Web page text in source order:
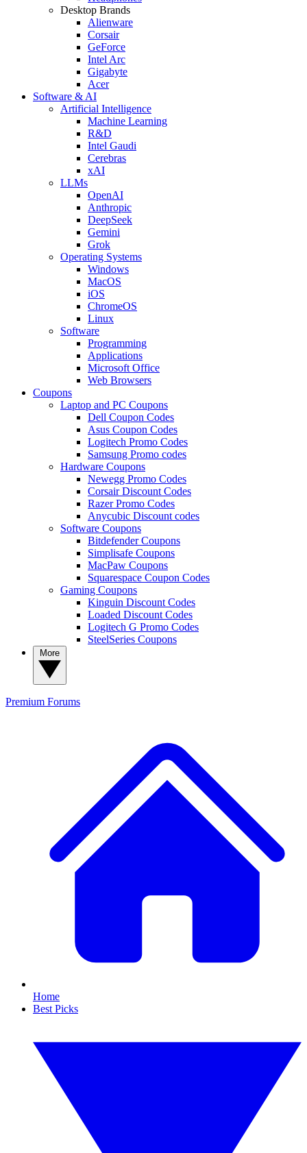
Desktop Brands
Alienware
Corsair
GeForce
Intel Arc
Gigabyte
Acer
Software & AI
Artificial Intelligence
Machine Learning
R&D
Intel Gaudi
Cerebras
xAI
LLMs
OpenAI
Anthropic
DeepSeek
Gemini
Grok
Operating Systems
Windows
MacOS
iOS
ChromeOS
Linux
Software
Programming
Applications
Microsoft Office
Web Browsers
Coupons
Laptop and PC Coupons
Dell Coupon Codes
Asus Coupon Codes
Logitech Promo Codes
Samsung Promo codes
Hardware Coupons
Newegg Promo Codes
Corsair Discount Codes
Razer Promo Codes
Anycubic Discount codes
Software Coupons
Bitdefender Coupons
Simplisafe Coupons
MacPaw Coupons
Squarespace Coupon Codes
Gaming Coupons
Kinguin Discount Codes
Loaded Discount Codes
Logitech G Promo Codes
SteelSeries Coupons
Premium Forums
Home
Best Picks